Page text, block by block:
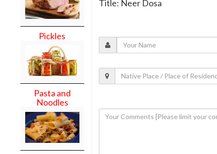
Pickles
Pasta and
Noodles
Title: Neer Dosa